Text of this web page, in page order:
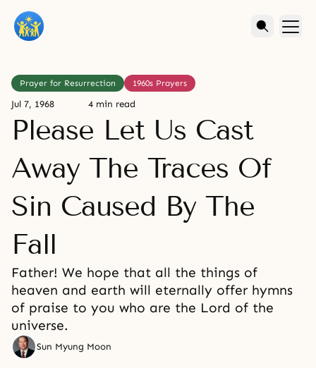
Prayer for Resurrection 1960s Prayers
Jul 7, 1968 4 min read
Please Let Us Cast
Away The Traces Of
Sin Caused By The
Fall
Father! We hope that all the things of
heaven and earth will eternally offer hymns
of praise to you who are the Lord of the
universe.
Sun Myung Moon